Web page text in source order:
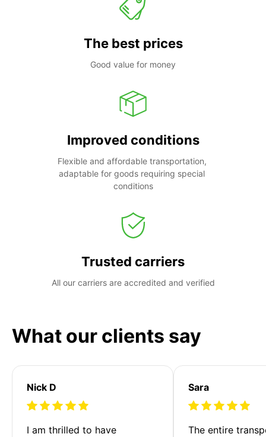
The best prices
Good value for money
Improved conditions
Flexible and affordable transportation,
adaptable for goods requiring special
conditions
Trusted carriers
All our carriers are accredited and verified
What our clients say
Nick D
I am thrilled to have
Sara
The entire